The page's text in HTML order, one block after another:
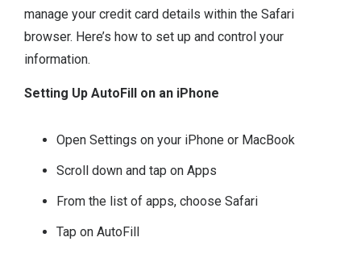
manage your credit card details within the Safari
browser. Here’s how to set up and control your
information.
Setting Up AutoFill on an iPhone
Open Settings on your iPhone or MacBook
Scroll down and tap on Apps
From the list of apps, choose Safari
Tap on AutoFill